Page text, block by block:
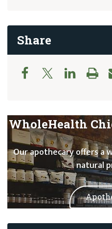
Share
WholeHealth
Our apothecary offers a
natural